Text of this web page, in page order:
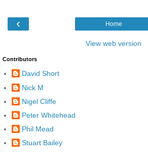
‹ Home
View web version
Contributors
David Short
Nick M
Nigel Cliffe
Peter Whitehead
Phil Mead
Stuart Bailey